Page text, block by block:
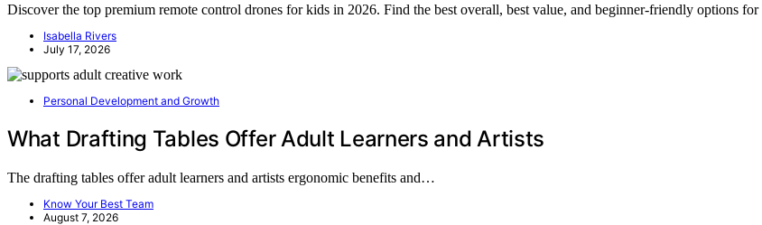
Discover the top premium remote control drones for kids in 2026. Find the best overall, best value, and beginner-friendly options
Isabella Rivers
July 17, 2026
Personal Development and Growth
What Drafting Tables Offer Adult Learners and Artists
The drafting tables offer adult learners and artists ergonomic benefits and…
Know Your Best Team
August 7, 2026